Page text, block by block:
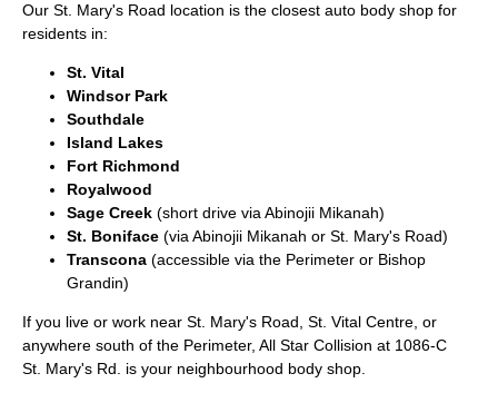
Our St. Mary's Road location is the closest auto body shop for
residents in:
St. Vital
Windsor Park
Southdale
Island Lakes
Fort Richmond
Royalwood
Sage Creek (short drive via Abinojii Mikanah)
St. Boniface (via Abinojii Mikanah or St. Mary's Road)
Transcona (accessible via the Perimeter or Bishop
Grandin)
If you live or work near St. Mary's Road, St. Vital Centre, or
anywhere south of the Perimeter, All Star Collision at 1086-C
St. Mary's Rd. is your neighbourhood body shop.